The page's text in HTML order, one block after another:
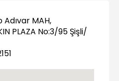
Adıvar MAH,
PLAZA No:3/95 Şişli/